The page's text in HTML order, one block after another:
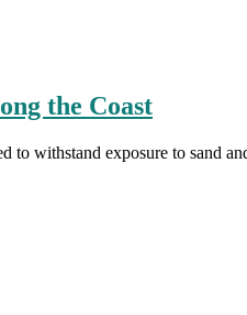
the Coast
to withstand exposure to sand